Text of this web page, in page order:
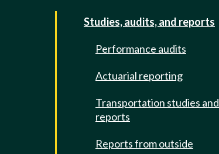
Studies, audits, and reports
Performance audits
Actuarial reporting
Transportation studies and
reports
Reports from outside